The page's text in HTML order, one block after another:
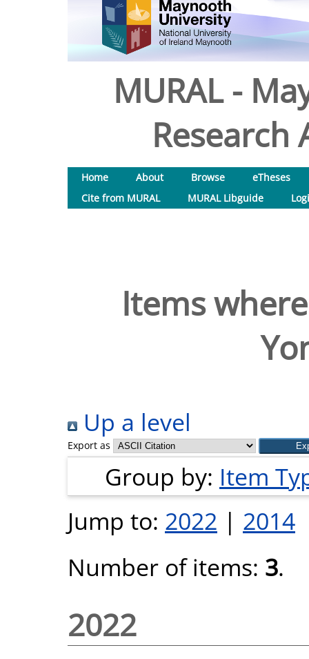
MURAL -
Research
Home About Browse
eTheses
Cite from MURAL
MURAL Libguide
Items
Up a level
Export as
Group by: Item
Jump to: 2022 | 2014
Number of items: 3.
2022